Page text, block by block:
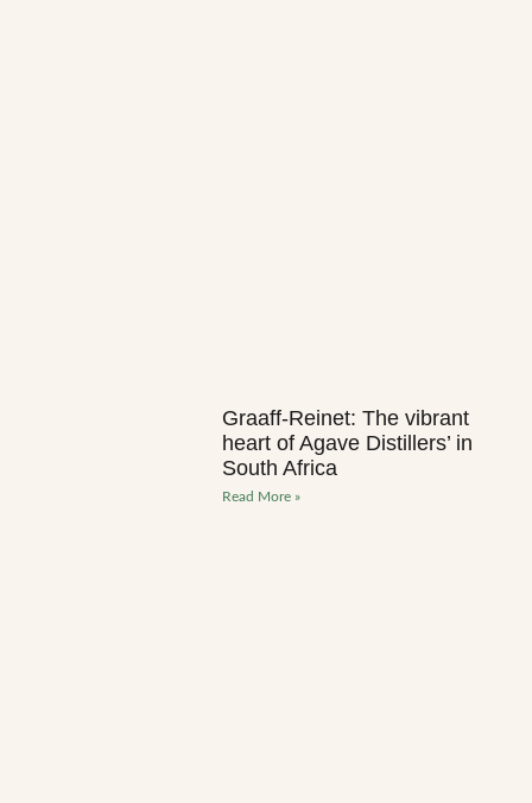
Graaff-Reinet: The vibrant
heart of Agave Distillers’ in
South Africa
Read More »